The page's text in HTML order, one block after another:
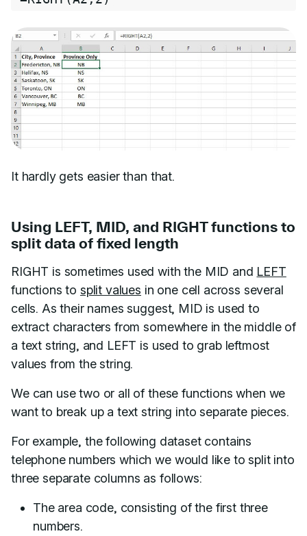
It hardly gets easier than that.
Using LEFT, MID, and RIGHT functions to
split data of fixed length
RIGHT is sometimes used with the MID and LEFT
functions to split values in one cell across several
cells. As their names suggest, MID is used to
extract characters from somewhere in the middle of
a text string, and LEFT is used to grab leftmost
values from the string.
We can use two or all of these functions when we
want to break up a text string into separate pieces.
For example, the following dataset contains
telephone numbers which we would like to split into
three separate columns as follows:
The area code, consisting of the first three
numbers.